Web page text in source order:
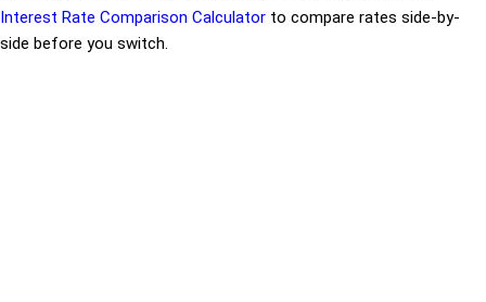
Interest Rate Comparison Calculator to compare rates side-by-
side before you switch.